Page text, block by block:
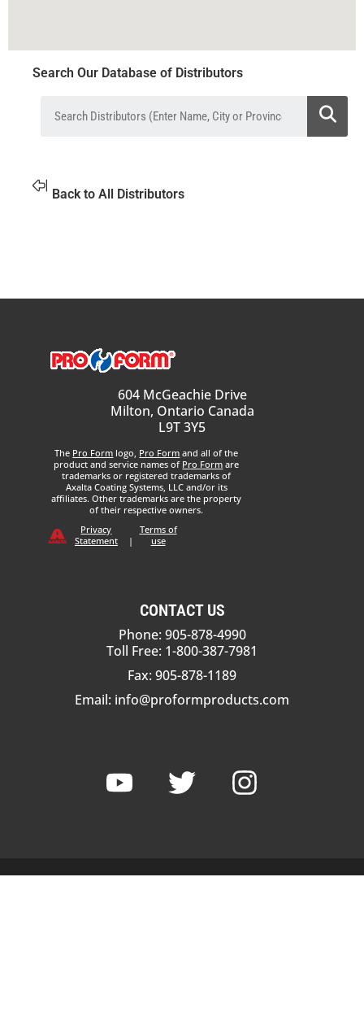
Search Our Database of Distributors
Back to All Distributors
604 McGeachie Drive
Milton, Ontario Canada
L9T 3Y5
The Pro Form logo, Pro Form and all of the
product and service names of Pro Form are
trademarks or registered trademarks of
Axalta Coating Systems, LLC and/or its
affiliates. Other trademarks are the property
of their respective owners.
Privacy
Statement
|
Terms of
use
CONTACT US
Phone: 905-878-4990
Toll Free: 1-800-387-7981
Fax: 905-878-1189
Email: info@proformproducts.com